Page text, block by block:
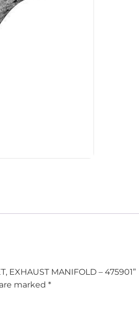
EXHAUST MANIFOLD – 475901”
marked *